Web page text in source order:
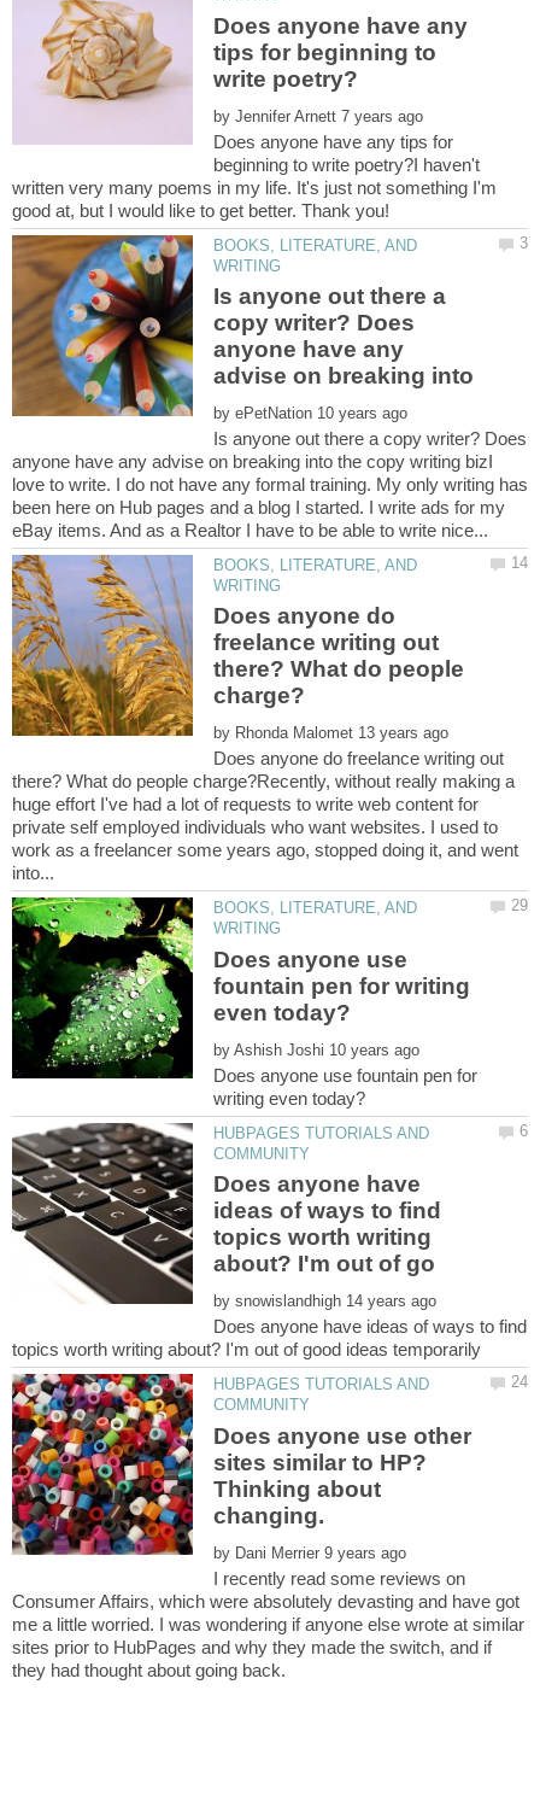
Does anyone have any
tips for beginning to
by
Does anyone have any tips for
beginning to write poetry?I haven't
written very many poems in my life. It's just not something I'm
good at, but I would like to get better. Thank you!
BOOKS, LITERATURE, AND
Is anyone out there a
copy writer? Does
anyone have any
advise on breaking into
by
Is anyone out there a copy writer? Does
anyone have any advise on breaking into the copy writing bizI
love to write. I do not have any formal training. My only writing has
been here on Hub pages and a blog I started. I write ads for my
BOOKS, LITERATURE, AND
Does anyone do
freelance writing out
there? What do people
by
Does anyone do freelance writing out
there? What do people charge?Recently, without really making a
huge effort I've had a lot of requests to write web content for
private self employed individuals who want websites. I used to
work as a freelancer some years ago, stopped doing it, and went
BOOKS, LITERATURE, AND
Does anyone use
fountain pen for writing
by
Does anyone use fountain pen for
HUBPAGES TUTORIALS AND
Does anyone have
ideas of ways to find
topics worth writing
by
Does anyone have ideas of ways to find
HUBPAGES TUTORIALS AND
Does anyone use other
sites similar to HP?
Thinking about
by
I recently read some reviews on
Consumer Affairs, which were absolutely devasting and have got
me a little worried. I was wondering if anyone else wrote at similar
sites prior to HubPages and why they made the switch, and if